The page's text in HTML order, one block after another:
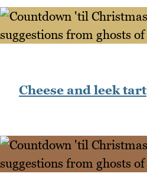
Cheese and leek tart